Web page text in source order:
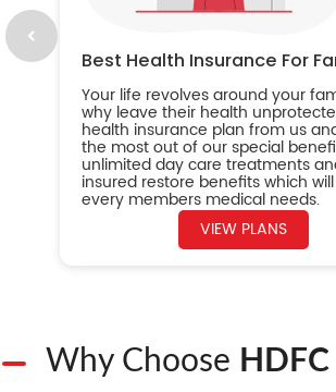
Best Health Insurance For
Your life revolves around your
why leave their health
health insurance plan from us
the most out of our special
unlimited day care treatments
insured restore benefits which
every members medical needs.
VIEW PLANS
Why Choose HDFC